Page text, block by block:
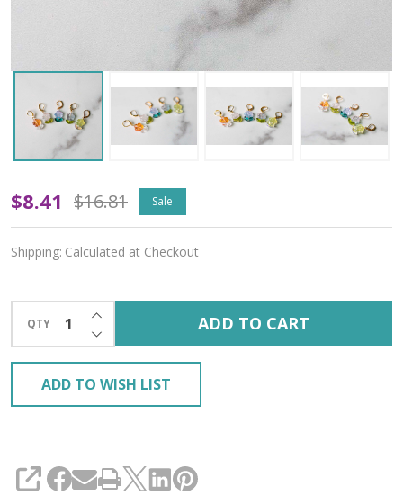
Prismatic
Petals
Stitch
Markers
Set
of
$8.41 $16.81 Sale
Shipping: Calculated at Checkout
QTY DECREASE QUANTITY OF UNDEFINED
INCREASE QUANTITY OF UNDEFINED
ADD TO CART
ADD TO WISH LIST
SHARE